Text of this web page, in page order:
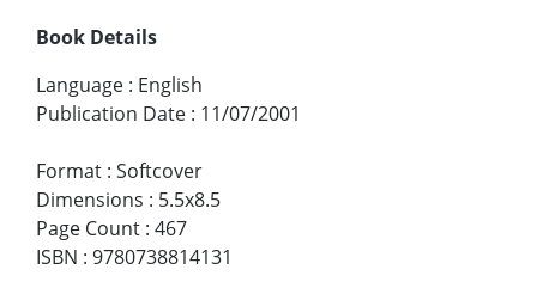
Book Details
Language : English
Publication Date : 11/07/2001
Format : Softcover
Dimensions : 5.5x8.5
Page Count : 467
ISBN : 9780738814131